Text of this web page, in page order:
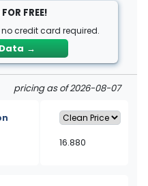
FOR FREE!
credit card required.
→
pricing as of 2026-08-07
16.880